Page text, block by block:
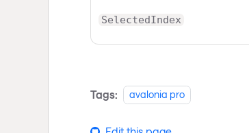
SelectedIndex
Tags: avalonia pro